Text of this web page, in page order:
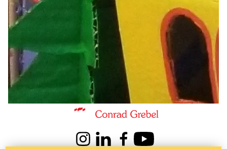
Information about Kindred Credit Union Centre for Peace
InstagramLinkedInFacebookYoutube